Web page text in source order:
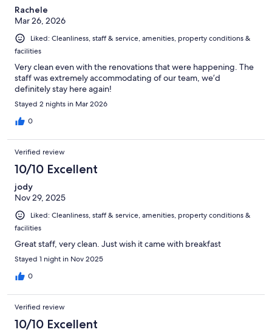
Rachele
Mar 26, 2026
Liked: Cleanliness, staff & service, amenities, property conditions &
facilities
Very clean even with the renovations that were happening. The
staff was extremely accommodating of our team, we’d
definitely stay here again!
Stayed 2 nights in Mar 2026
0
Verified review
10/10 Excellent
jody
Nov 29, 2025
Liked: Cleanliness, staff & service, amenities, property conditions &
facilities
Great staff, very clean. Just wish it came with breakfast
Stayed 1 night in Nov 2025
0
Verified review
10/10 Excellent